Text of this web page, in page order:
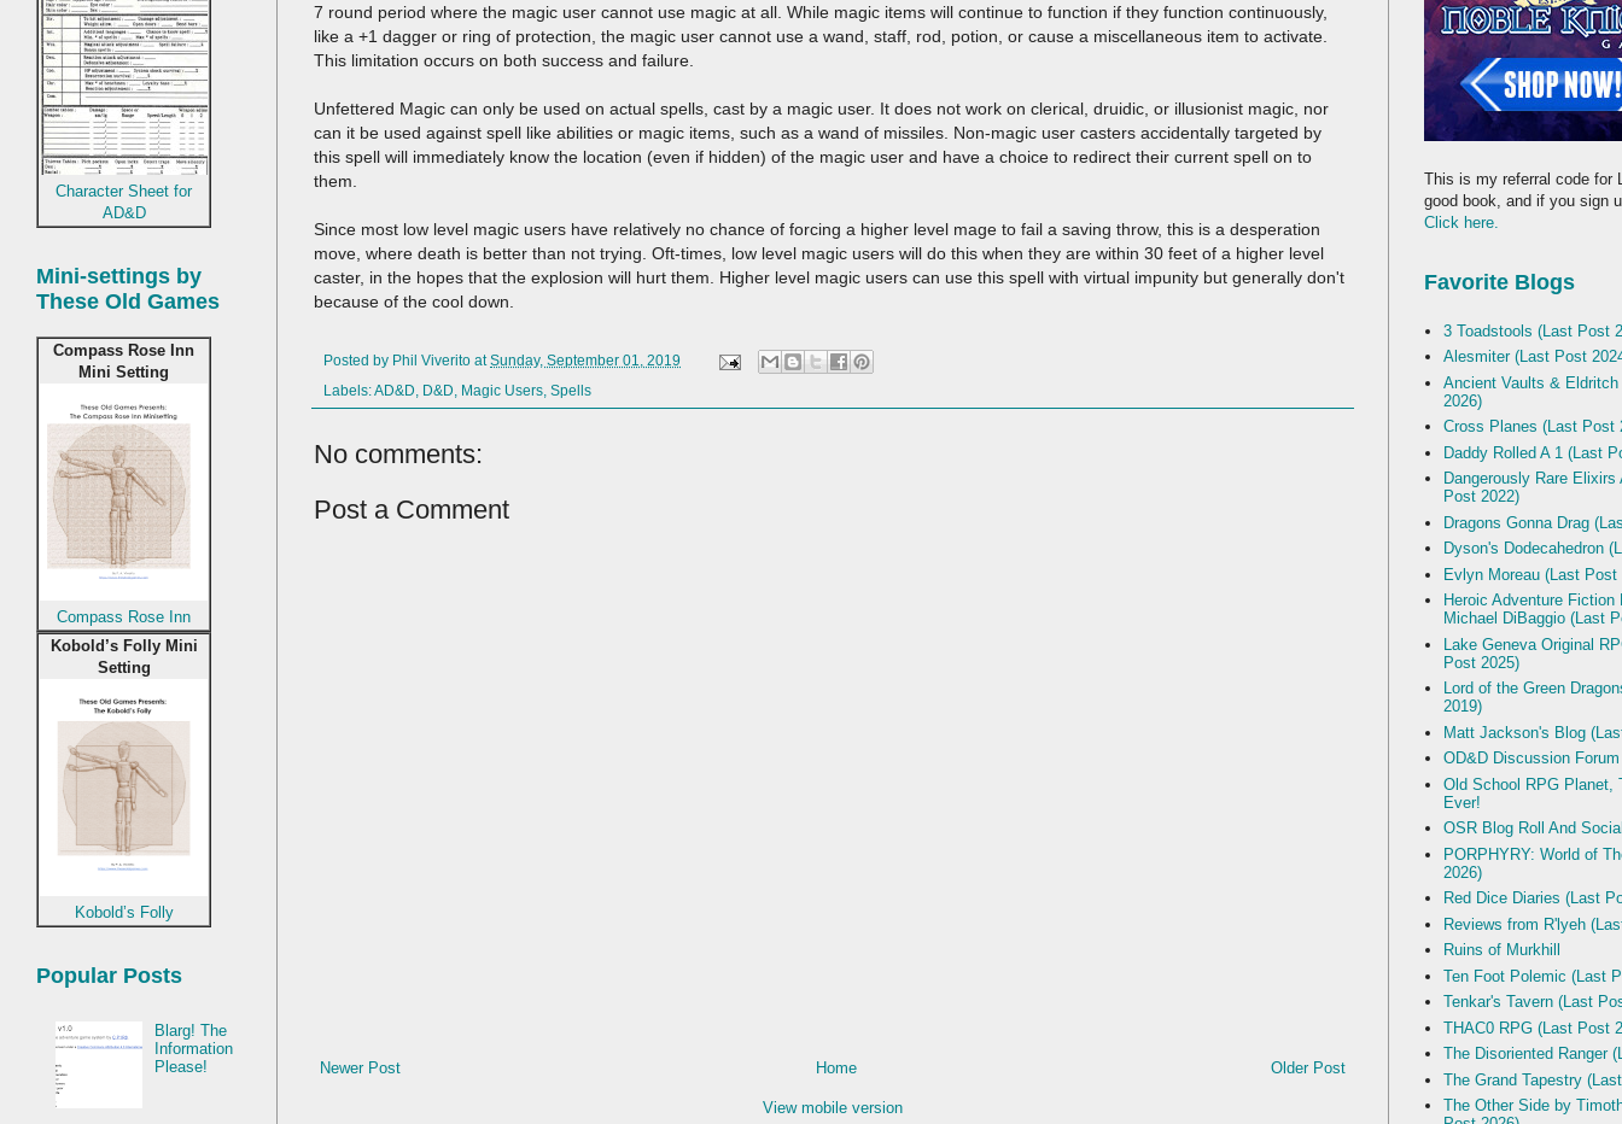
7 round period where the magic user cannot use magic at all. While magic items will continue to function if they function continuously,
like a +1 dagger or ring of protection, the magic user cannot use a wand, staff, rod, potion, or cause a miscellaneous item to activate.
This limitation occurs on both success and failure.
Unfettered Magic can only be used on actual spells, cast by a magic user. It does not work on clerical, druidic, or illusionist magic, nor
can it be used against spell like abilities or magic items, such as a wand of missiles. Non-magic user casters accidentally targeted by
this spell will immediately know the location (even if hidden) of the magic user and have a choice to redirect their current spell on to
them.
Since most low level magic users have relatively no chance of forcing a higher level mage to fail a saving throw, this is a desperation
move, where death is better than not trying. Oft-times, low level magic users will do this when they are within 30 feet of a higher level
caster, in the hopes that the explosion will hurt them. Higher level magic users can use this spell with virtual impunity but generally don't
because of the cool down.
Posted by Phil Viverito atSunday, September 01, 2019
Labels:AD&D D&D Magic Users Spells
No comments:
Post a Comment
Newer Post Older Post
Home
View mobile version
Character Sheet for
AD&D
Mini-settings by
These Old Games
Compass Rose Inn
Mini Setting
Compass Rose Inn
Kobold’s Folly Mini
Setting
Kobold’s Folly
Popular Posts
Blarg! The
Information
Please!
This is my referral code for
good book, and if you sign
Click here.
Favorite Blogs
3 Toadstools (Last Post
Alesmiter (Last Post
Ancient Vaults &
2026)
Cross Planes (Last Post
Daddy Rolled A 1 (Last
Dangerously Rare
Post 2022)
Dragons Gonna Drag
Dyson's Dodecahedron
Evlyn Moreau (Last Post
Heroic Adventure
Michael DiBaggio (Last
Lake Geneva Original
Post 2025)
Lord of the Green
2019)
Matt Jackson's Blog
OD&D Discussion Forum
Old School RPG Planet,
Ever!
OSR Blog Roll And
PORPHYRY: World of
2026)
Red Dice Diaries (Last
Reviews from R'lyeh
Ruins of Murkhill
Ten Foot Polemic (Last
Tenkar's Tavern (Last
THAC0 RPG (Last Post
The Disoriented Ranger
The Grand Tapestry
The Other Side by